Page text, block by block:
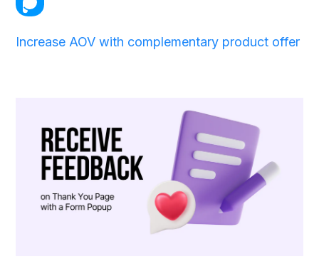
Increase AOV with complementary product offer